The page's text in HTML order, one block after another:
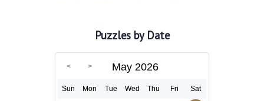
Puzzles by Date
May 2026
Sun Mon Tue Wed Thu Fri Sat